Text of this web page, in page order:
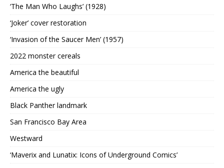
‘The Man Who Laughs’ (1928)
‘Joker’ cover restoration
‘Invasion of the Saucer Men’ (1957)
2022 monster cereals
America the beautiful
America the ugly
Black Panther landmark
San Francisco Bay Area
Westward
‘Maverix and Lunatix: Icons of Underground Comics’